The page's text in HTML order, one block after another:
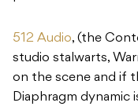
512 Audio, (the
studio stalwarts,
on the scene and if
Diaphragm dynamic